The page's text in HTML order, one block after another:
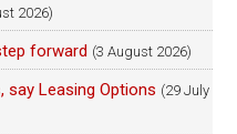
2026)
forward (3 August 2026)
say Leasing Options (29 July